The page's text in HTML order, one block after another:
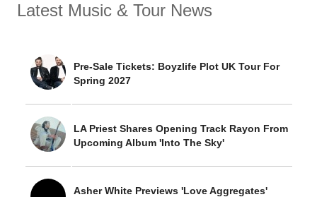
Latest Music & Tour News
Pre-Sale Tickets: Boyzlife Plot UK Tour For
Spring 2027
LA Priest Shares Opening Track Rayon From
Upcoming Album 'Into The Sky'
Asher White Previews 'Love Aggregates'